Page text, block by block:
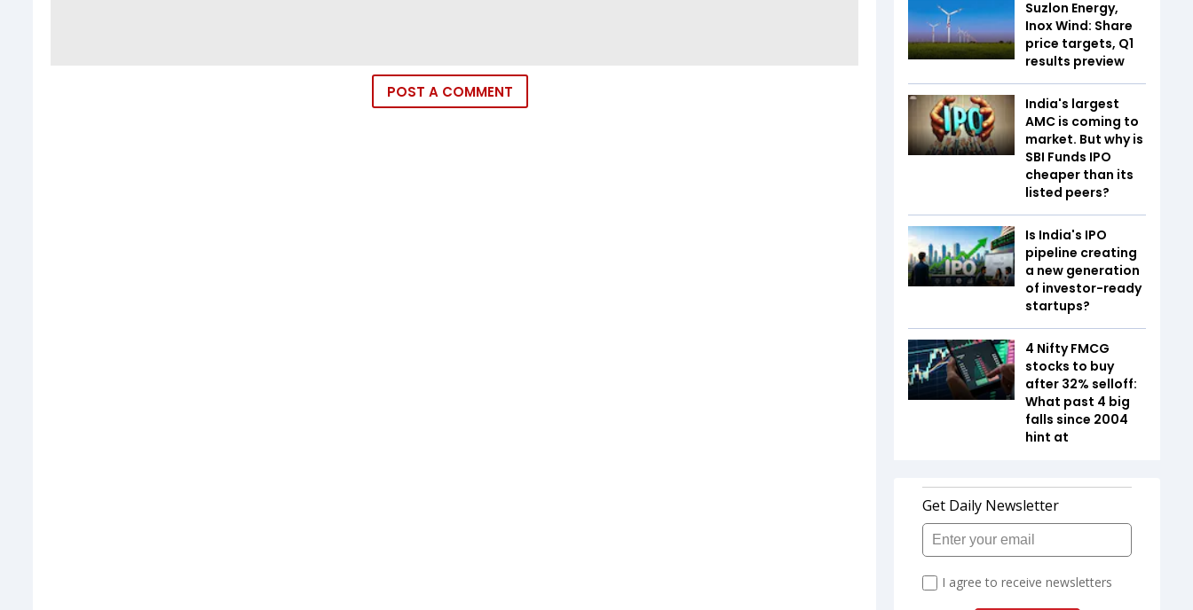
POST A COMMENT
Suzlon Energy,
Inox Wind: Share
price targets, Q1
results preview
India's largest
AMC is coming to
market. But why is
SBI Funds IPO
cheaper than its
listed peers?
Is India's IPO
pipeline creating
a new generation
of investor-ready
startups?
4 Nifty FMCG
stocks to buy
after 32% selloff:
What past 4 big
falls since 2004
hint at